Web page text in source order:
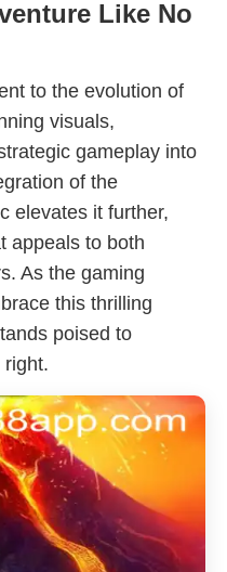
Like No
to the evolution of
visuals,
gameplay into
of the
elevates it further,
appeals to both
As the gaming
this thrilling
poised to
right.